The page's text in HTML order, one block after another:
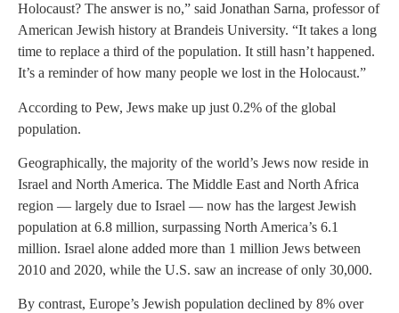
Holocaust? The answer is no,” said Jonathan Sarna, professor of
American Jewish history at Brandeis University. “It takes a long
time to replace a third of the population. It still hasn’t happened.
It’s a reminder of how many people we lost in the Holocaust.”
According to Pew, Jews make up just 0.2% of the global
population.
Geographically, the majority of the world’s Jews now reside in
Israel and North America. The Middle East and North Africa
region — largely due to Israel — now has the largest Jewish
population at 6.8 million, surpassing North America’s 6.1
million. Israel alone added more than 1 million Jews between
2010 and 2020, while the U.S. saw an increase of only 30,000.
By contrast, Europe’s Jewish population declined by 8% over